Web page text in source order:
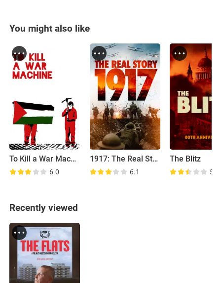
You might also like
To Kill a War Machine
6.0
1917: The Real Story
6.1
The Blitz
5.7
Recently viewed